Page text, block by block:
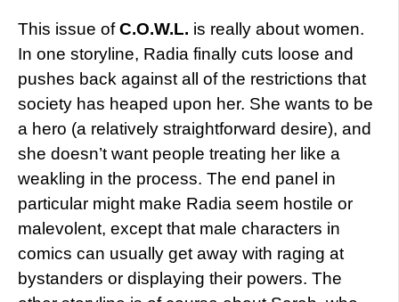
This issue ofC.O.W.L. is really about women.
In one storyline, Radia finally cuts loose and
pushes back against all of the restrictions that
society has heaped upon her. She wants to be
a hero (a relatively straightforward desire), and
she doesn’t want people treating her like a
weakling in the process. The end panel in
particular might make Radia seem hostile or
malevolent, except that male characters in
comics can usually get away with raging at
bystanders or displaying their powers. The